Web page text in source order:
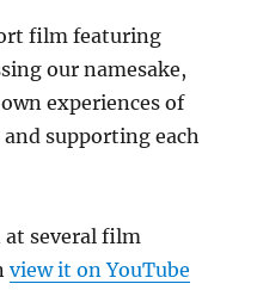
film featuring
our namesake,
experiences of
supporting each
at several film
view it on YouTube